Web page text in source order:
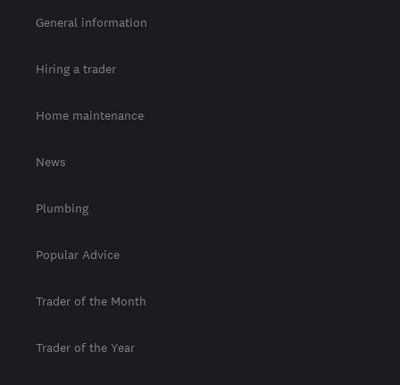
General information
Hiring a trader
Home maintenance
News
Plumbing
Popular Advice
Trader of the Month
Trader of the Year